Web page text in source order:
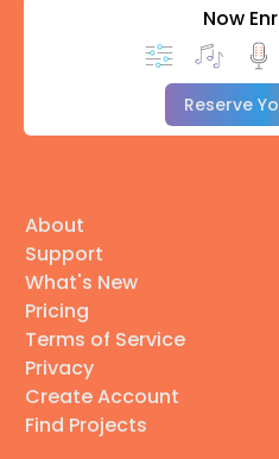
Now
Reserve
About
Support
What's New
Pricing
Terms of Service
Privacy
Create Account
Find Projects